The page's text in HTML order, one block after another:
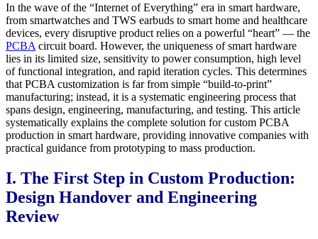
In the wave of the “Internet of Everything” era in smart hardware,
from smartwatches and TWS earbuds to smart home and healthcare
devices, every disruptive product relies on a powerful “heart” — the
PCBA circuit board. However, the uniqueness of smart hardware
lies in its limited size, sensitivity to power consumption, high level
of functional integration, and rapid iteration cycles. This determines
that PCBA customization is far from simple “build-to-print”
manufacturing; instead, it is a systematic engineering process that
spans design, engineering, manufacturing, and testing. This article
systematically explains the complete solution for custom PCBA
production in smart hardware, providing innovative companies with
practical guidance from prototyping to mass production.
I. The First Step in Custom Production:
Design Handover and Engineering
Review